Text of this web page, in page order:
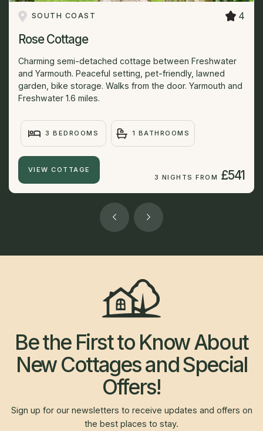
SOUTH COAST 4
Rose Cottage
Charming semi-detached cottage between Freshwater
and Yarmouth. Peaceful setting, pet-friendly, lawned
garden, bike storage. Walks from the door. Yarmouth and
Freshwater 1.6 miles.
3 BEDROOMS 1 BATHROOMS
VIEW COTTAGE
3 NIGHTS FROM £541
Be the First to Know About
New Cottages and Special
Offers!
Sign up for our newsletters to receive updates and offers on
the best places to stay.